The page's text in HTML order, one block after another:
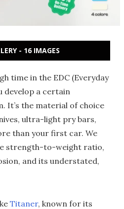
- 16 IMAGES
time in the EDC (Everyday
develop a certain
It’s the material of choice
ultra-light pry bars,
than your first car. We
strength-to-weight ratio,
and its understated,
Titaner, known for its